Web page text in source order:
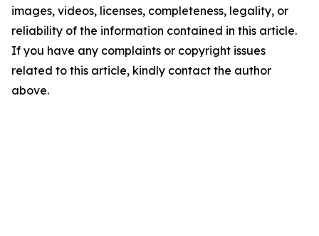
images, videos, licenses, completeness, legality, or
reliability of the information contained in this article.
If you have any complaints or copyright issues
related to this article, kindly contact the author
above.